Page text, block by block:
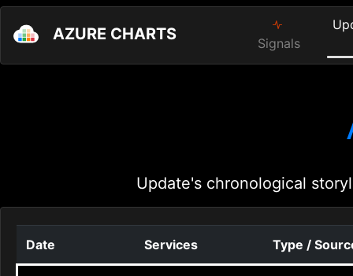
AZURE CHARTS Signals
Update's chronological
Date Services Type /